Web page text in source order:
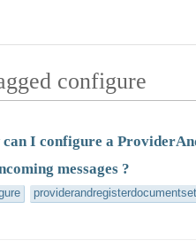
configure
can I configure a
messages ?
providerandregisterdocumentset